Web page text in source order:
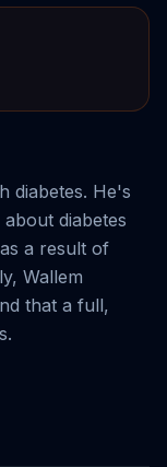
diabetes. He's
diabetes
a result of
Wallem
that a full,